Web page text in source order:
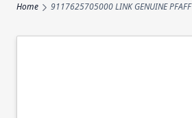
Home 9117625705000 LINK GENUINE PFAFF